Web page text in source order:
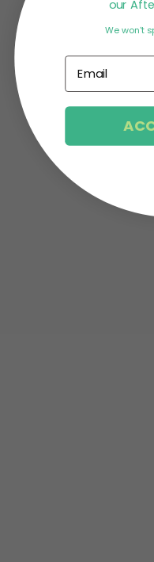
Stress is the
needs adjustment.
bodies depict signs
our
We won't